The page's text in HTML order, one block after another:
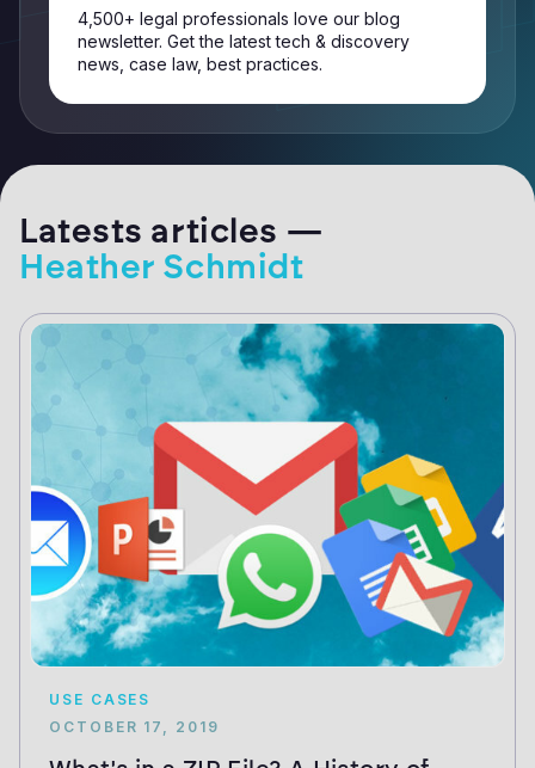
4,500+ legal professionals love our blog
newsletter. Get the latest tech & discovery
news, case law, best practices.
Latests articles —
Heather Schmidt
USE CASES
OCTOBER 17, 2019